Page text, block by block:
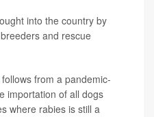
into the country by
and rescue
follows from a pandemic-
importation of all dogs
where rabies is still a